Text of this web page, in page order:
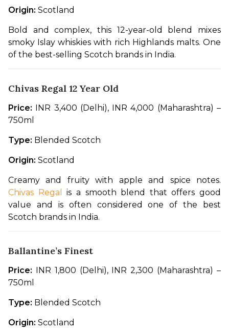
Origin: Scotland
Bold and complex, this 12-year-old blend mixes
smoky Islay whiskies with rich Highlands malts. One
of the best-selling Scotch brands in India.
Chivas Regal 12 Year Old
Price: INR 3,400 (Delhi), INR 4,000 (Maharashtra) –
750ml
Type: Blended Scotch
Origin: Scotland
Chivas Regal
is a smooth blend that offers good
value and is often considered one of the best
Scotch brands in India.
Ballantine’s Finest
Price: INR 1,800 (Delhi), INR 2,300 (Maharashtra) –
750ml
Type: Blended Scotch
Origin: Scotland